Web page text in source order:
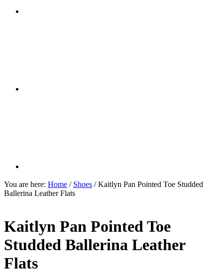
You are here: Home / Shoes /Kaitlyn Pan Pointed Toe Studded
Ballerina Leather Flats
Kaitlyn Pan Pointed Toe
Studded Ballerina Leather
Flats